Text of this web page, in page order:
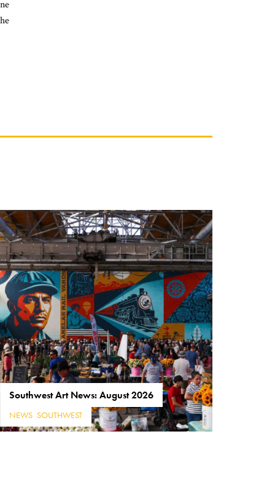
Southwest Art News: August 2026
NEWS ,SOUTHWEST